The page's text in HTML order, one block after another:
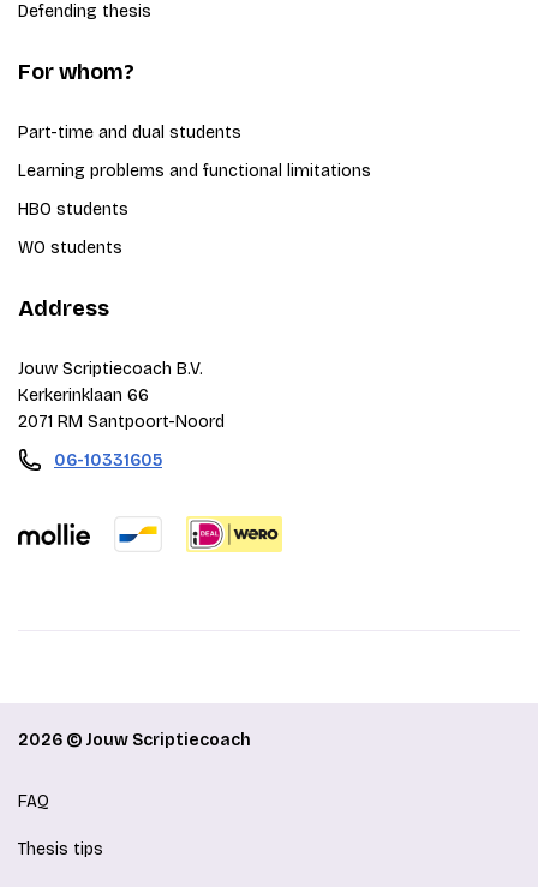
Defending thesis
For whom?
Part-time and dual students
Learning problems and functional limitations
HBO students
WO students
Address
Jouw Scriptiecoach B.V.
Kerkerinklaan 66
2071 RM Santpoort-Noord
06-10331605
2026 © Jouw Scriptiecoach
FAQ
Thesis tips